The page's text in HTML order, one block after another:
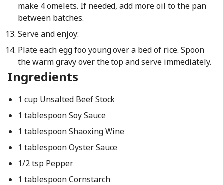
make 4 omelets. If needed, add more oil to the pan
between batches.
Serve and enjoy:
Plate each egg foo young over a bed of rice. Spoon
the warm gravy over the top and serve immediately.
Ingredients
1 cup Unsalted Beef Stock
1 tablespoon Soy Sauce
1 tablespoon Shaoxing Wine
1 tablespoon Oyster Sauce
1/2 tsp Pepper
1 tablespoon Cornstarch